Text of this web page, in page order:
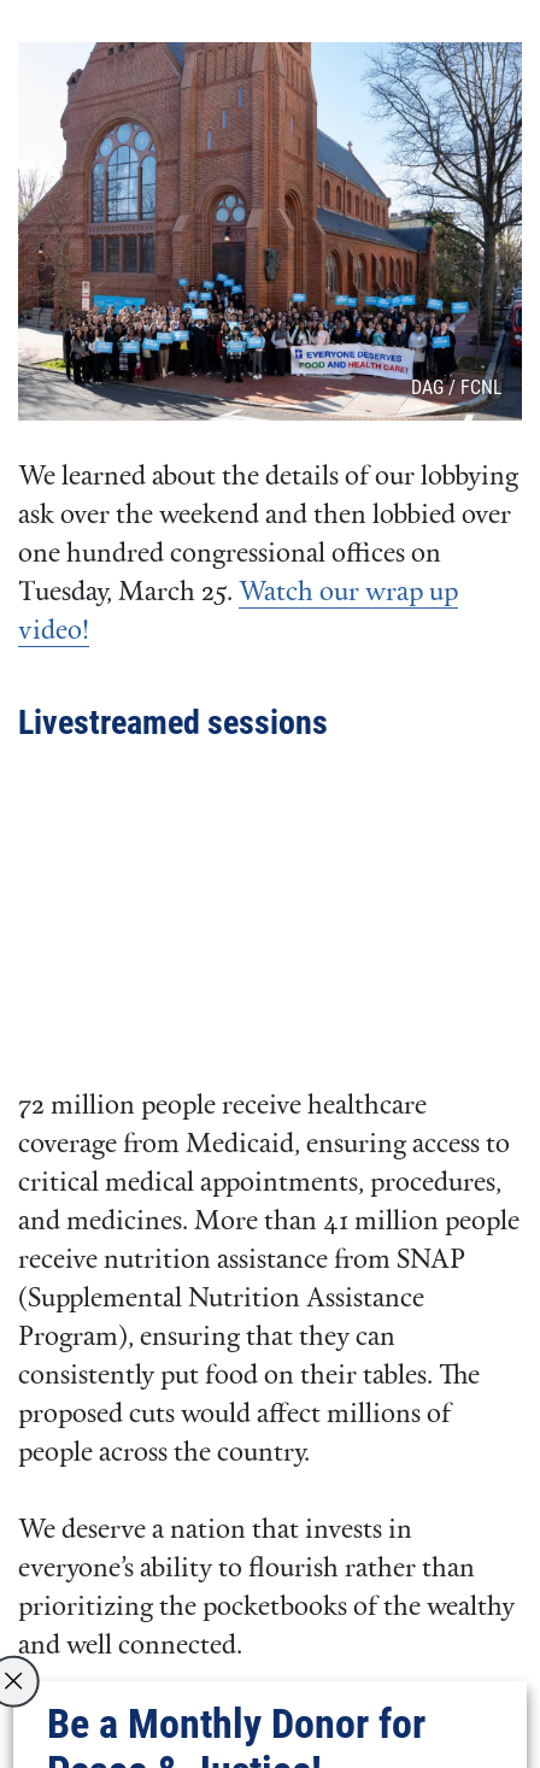
Attribution
DAG / FCNL
We learned about the details of our lobbying
ask over the weekend and then lobbied over
one hundred congressional offices on
Tuesday, March 25. Watch our wrap up
video!
Livestreamed sessions
72 million people receive healthcare
coverage from Medicaid, ensuring access to
critical medical appointments, procedures,
and medicines. More than 41 million people
receive nutrition assistance from SNAP
(Supplemental Nutrition Assistance
Program), ensuring that they can
consistently put food on their tables. The
proposed cuts would affect millions of
people across the country.
We deserve a nation that invests in
everyone’s ability to flourish rather than
prioritizing the pocketbooks of the wealthy
and well connected.
This is the message that hundreds of young
Be a Monthly Donor for